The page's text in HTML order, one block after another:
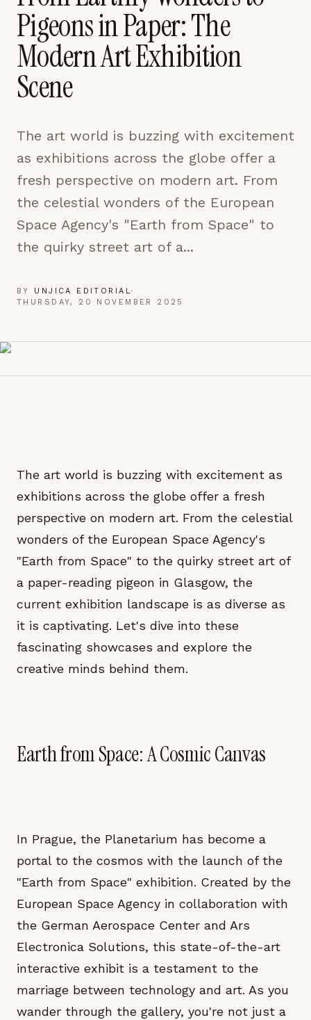
Pigeons in Paper: The
Modern Art Exhibition
Scene
The art world is buzzing with excitement
as exhibitions across the globe offer a
fresh perspective on modern art. From
the celestial wonders of the European
Space Agency's "Earth from Space" to
the quirky street art of a...
BY UNJICA EDITORIAL·
THURSDAY, 20 NOVEMBER 2025
The art world is buzzing with excitement as
exhibitions across the globe offer a fresh
perspective on modern art. From the celestial
wonders of the European Space Agency's
"Earth from Space" to the quirky street art of
a paper-reading pigeon in Glasgow, the
current exhibition landscape is as diverse as
it is captivating. Let's dive into these
fascinating showcases and explore the
creative minds behind them.
Earth from Space: A Cosmic Canvas
In Prague, the Planetarium has become a
portal to the cosmos with the launch of the
"Earth from Space" exhibition. Created by the
European Space Agency in collaboration with
the German Aerospace Center and Ars
Electronica Solutions, this state-of-the-art
interactive exhibit is a testament to the
marriage between technology and art. As you
wander through the gallery, you're not just a
pages are read and how readers arrive — used only
to improve the publication.
LEARN MORE →
ACCEPT ALL